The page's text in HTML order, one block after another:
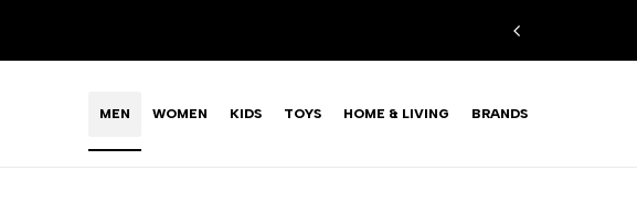
content
LIMITED TIME OFFER: FASHION SALE YOU CAN'T RESIST
MEN WOMEN KIDS TOYS HOME & LIVING BRANDS